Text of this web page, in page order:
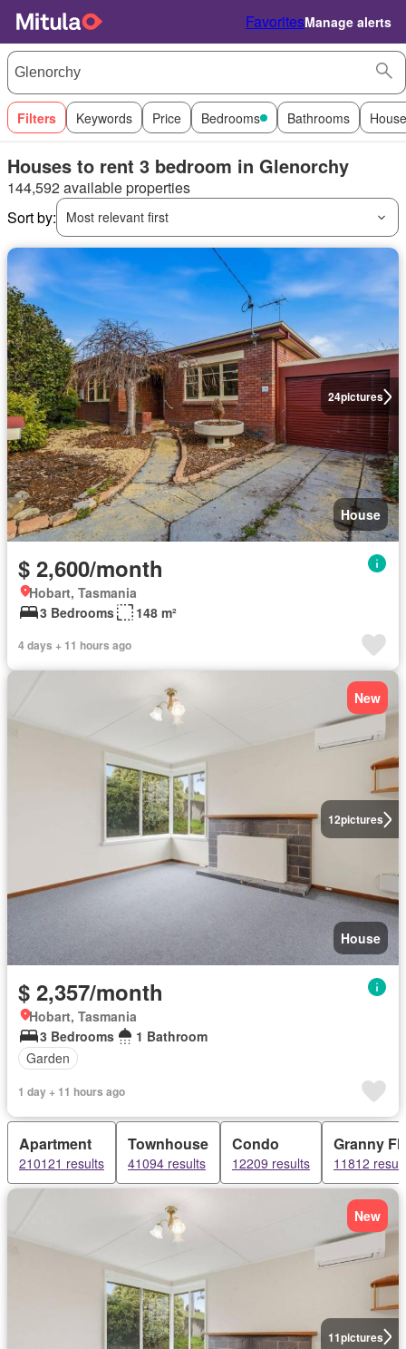
FavoritesManage alerts
Filters Keywords Price Bedrooms Bathrooms
Houses to rent 3 bedroom in Glenorchy
144,592 available properties
Sort by:
Most relevant first
24pictures
House
$ 2,600/month
Hobart, Tasmania
3 Bedrooms
148 m²
4 days + 11 hours ago
12pictures
New
House
$ 2,357/month
Hobart, Tasmania
3 Bedrooms
1 Bathroom
Garden
1 day + 11 hours ago
Apartment
210121 results
Townhouse
41094 results
Condo
12209 results
Granny
11812
11pictures
New